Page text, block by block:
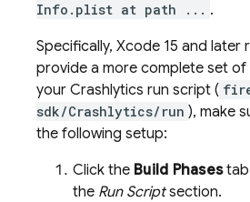
Info.plist at path ... .
Specifically, Xcode 15 and later
provide a more complete set
your Crashlytics run script (
sdk/Crashlytics/run ), make
the following setup:
Click the Build Phases
the Run Scriptsection.